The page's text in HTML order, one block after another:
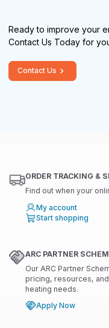
Ready to improve your
Contact Us Today for
Contact Us
ORDER TRACKING &
Find out when your
My account
Start shopping
ARC PARTNER
Our ARC Partner
pricing, resources,
heating needs.
Apply Now